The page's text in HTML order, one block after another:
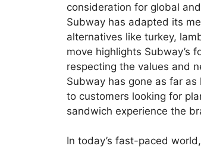
consideration for global
Subway has adapted its
alternatives like turkey,
move highlights Subway’s
respecting the values and
Subway has gone as far
to customers looking for
sandwich experience the
In today’s fast-paced